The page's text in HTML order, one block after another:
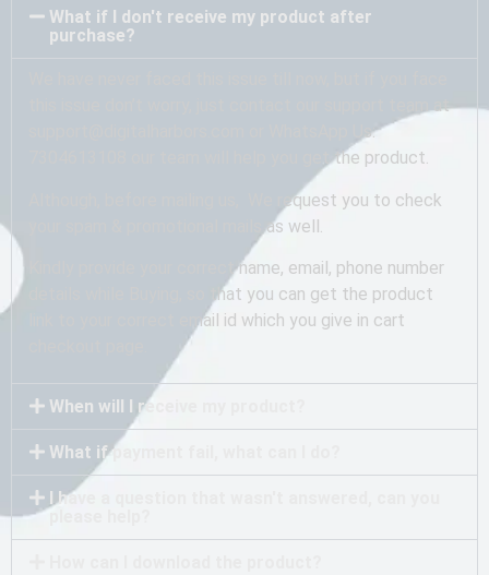
What if I don't receive my product after
purchase?
this issue don’t worry, just contact our support team at
support@digitalharbors.com or WhatsApp Us:
7304613108 our team will help you get the product.
Although, before mailing us, We request you to check
your spam & promotional mails as well.
Kindly provide your correct name, email, phone number
details while Buying, so that you can get the product
link to your correct email id which you give in cart
When will I receive my product?
What if payment fail, what can I do?
I have a question that wasn't answered, can you